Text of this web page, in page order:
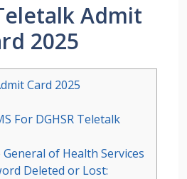
Admit
2025
Card 2025
For DGHSR Teletalk
of Health Services
Deleted or Lost: